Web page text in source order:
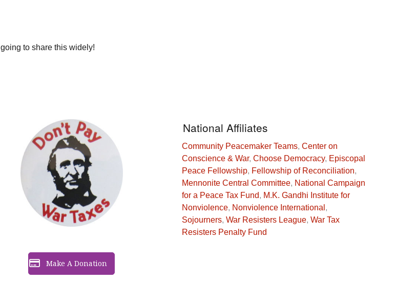
to share this widely!
Make A Donation
National Affiliates
Community Peacemaker Teams, Center on
Conscience & War, Choose Democracy, Episcopal
Peace Fellowship, Fellowship of Reconciliation,
Mennonite Central Committee, National Campaign
for a Peace Tax Fund, M.K. Gandhi Institute for
Nonviolence, Nonviolence International ,
Sojourners, War Resisters League, War Tax
Resisters Penalty Fund